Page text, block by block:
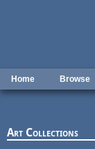
Home Browse
Art Collections